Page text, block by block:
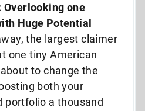
Overlooking one
Huge Potential
the largest claimer
one tiny American
to change the
both your
portfolio a thousand